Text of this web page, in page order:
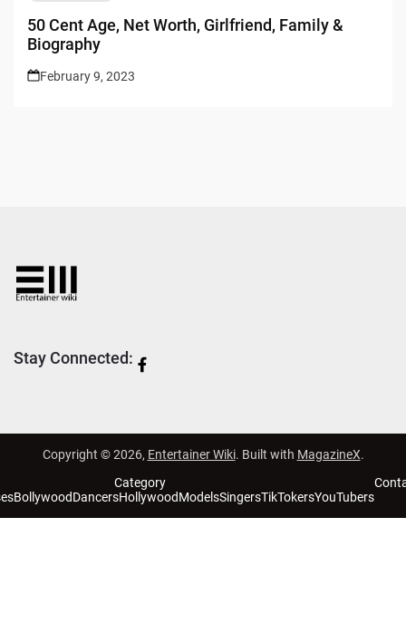
50 Cent Age, Net Worth, Girlfriend, Family &
Biography
February 9, 2023
Stay Connected:
Copyright © 2026, Entertainer Wiki. Built with MagazineX.
Category
BollywoodDancersHollywoodModelsSingersTikTokersYouTubers